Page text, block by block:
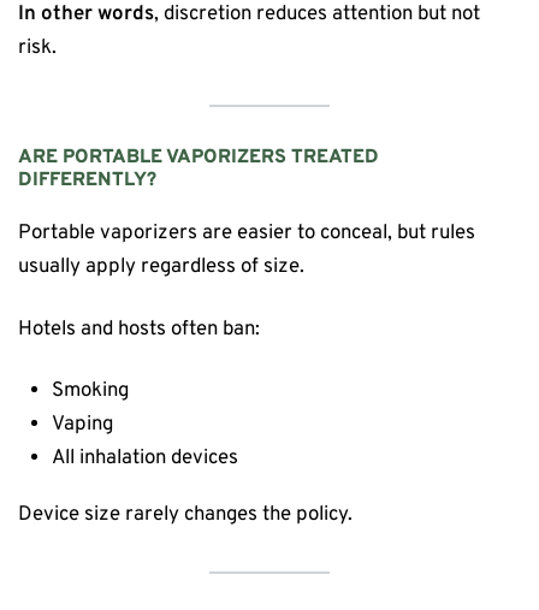
In other words, discretion reduces attention but not
risk.
ARE PORTABLE VAPORIZERS TREATED
DIFFERENTLY?
Portable vaporizers are easier to conceal, but rules
usually apply regardless of size.
Hotels and hosts often ban:
Smoking
Vaping
All inhalation devices
Device size rarely changes the policy.